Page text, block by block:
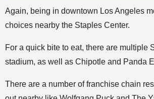
Again, being in downtown Los Angeles
choices nearby the Staples Center.
For a quick bite to eat, there are multiple
stadium, as well as Chipotle and Panda
There are a number of franchise chain